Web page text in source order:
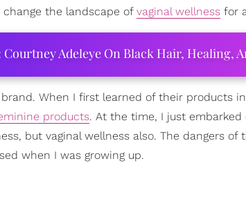
the landscape of vaginal wellness for
Adeleye On Black Hair, Healing,
When I first learned of their products
products. At the time, I just embarked
but vaginal wellness also. The dangers of
when I was growing up.